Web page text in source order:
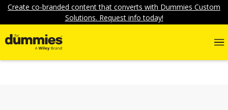
Create co-branded content that converts with Dummies Custom
Solutions. Request info today!